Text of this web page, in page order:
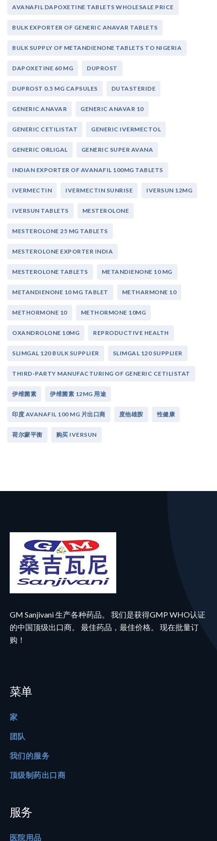
AVANAFIL DAPOXETINE TABLETS WHOLESALE PRICE
BULK EXPORTER OF GENERIC ANAVAR TABLETS
BULK SUPPLY OF METANDIENONE TABLETS TO NIGERIA
DAPOXETINE 60 MG DUPROST
DUPROST 0.5 MG CAPSULES DUTASTERIDE
GENERIC ANAVAR GENERIC ANAVAR 10
GENERIC CETILISTAT GENERIC IVERMECTOL
GENERIC ORLIGAL GENERIC SUPER AVANA
INDIAN EXPORTER OF AVANAFIL 100MG TABLETS
IVERMECTIN IVERMECTIN SUNRISE IVERSUN 12MG
IVERSUN TABLETS MESTEROLONE
MESTEROLONE 25 MG TABLETS
MESTEROLONE EXPORTER INDIA
MESTEROLONE TABLETS METANDIENONE 10 MG
METANDIENONE 10 MG TABLET METHARMONE 10
METHORMONE 10 METHORMONE 10MG
OXANDROLONE 10MG REPRODUCTIVE HEALTH
SLIMGAL 120 BULK SUPPLIER SLIMGAL 120 SUPPLIER
THIRD-PARTY MANUFACTURING OF GENERIC CETILISTAT
伊维菌素 伊维菌素 12MG 用途
印度 AVANAFIL 100 MG 片出口商 度他雄胺 性健康
荷尔蒙平衡 购买 IVERSUN
GM Sanjivani 生产各种药品。 我们是获得GMP WHO认证
的中国顶级出口商。 最佳药品，最佳价格。 现在批量订
购！
菜单
家
团队
我们的服务
顶级制药出口商
服务
医院用品